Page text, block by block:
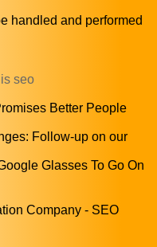
handled and performed
seo
Better People
Follow-up on our
Glasses To Go On
Company - SEO